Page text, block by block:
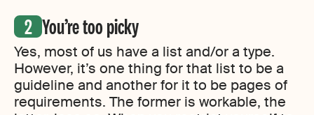
You’re too picky
Yes, most of us have a list and/or a type.
However, it’s one thing for that list to be a
guideline and another for it to be pages of
requirements. The former is workable, the